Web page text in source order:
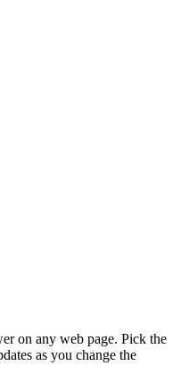
on any web page. Pick the
as you change the